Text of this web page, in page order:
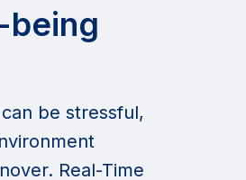
being
be stressful,
Real-Time